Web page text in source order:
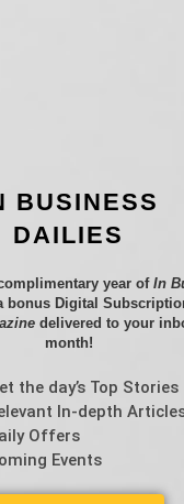
BUSINESS
DAILIES
year ofIn
bonus Digital
delivered to your
month!
the day’s Top Stories
In-depth
Offers
Events